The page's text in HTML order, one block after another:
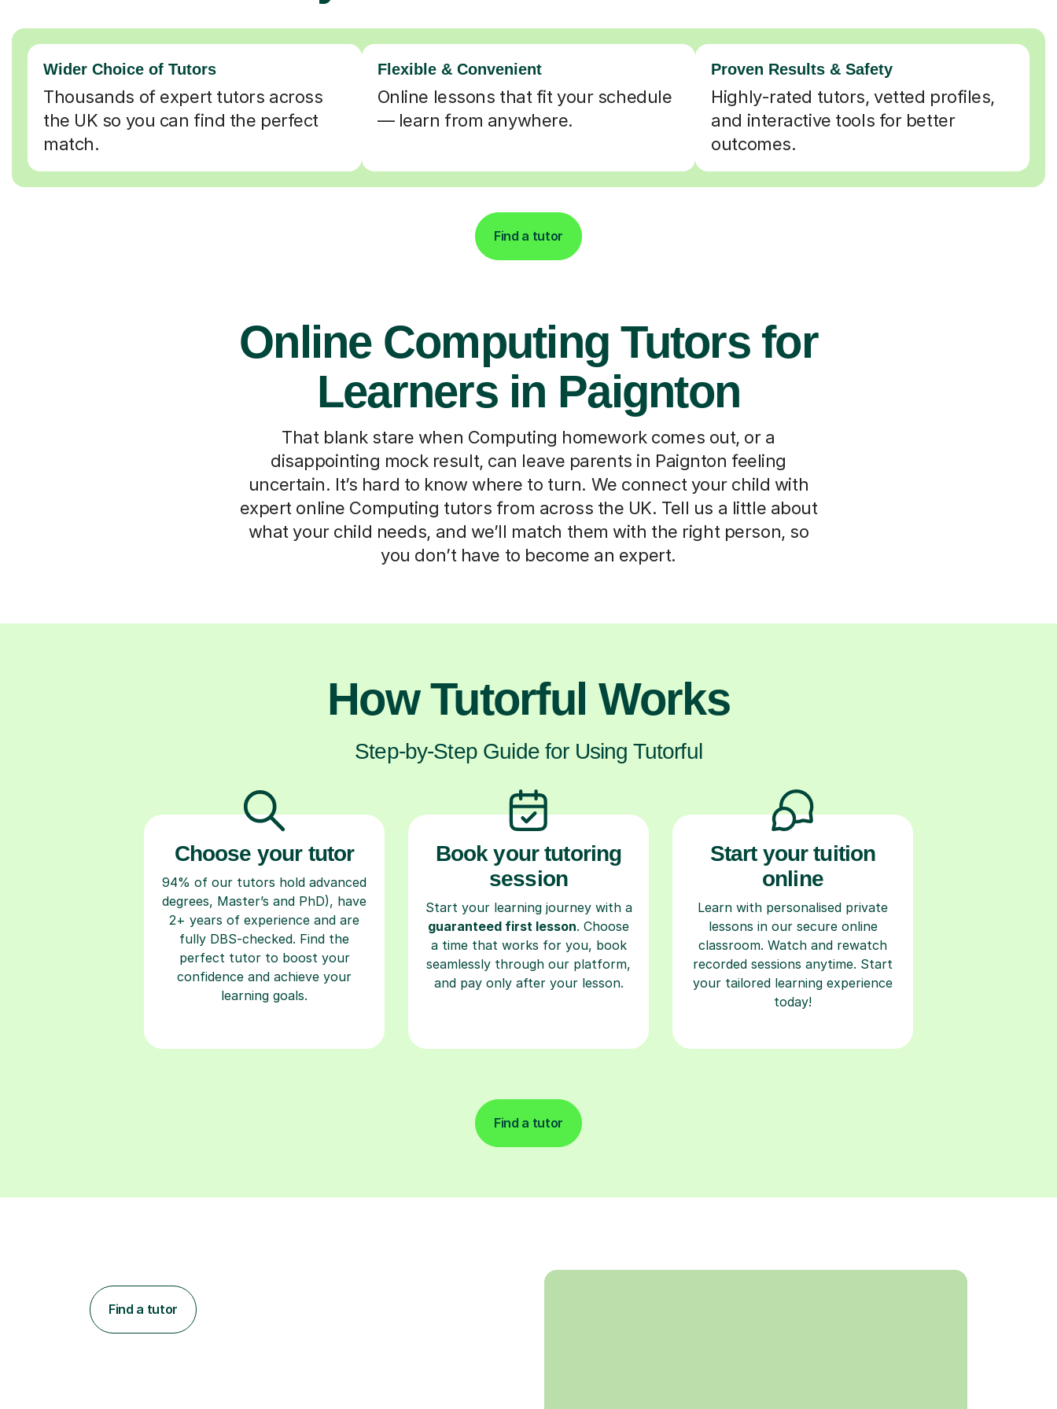
Wider Choice of Tutors
Thousands of expert tutors across
the UK so you can find the perfect
match.
Flexible & Convenient
Online lessons that fit your schedule
— learn from anywhere.
Proven Results & Safety
Highly-rated tutors, vetted profiles,
and interactive tools for better
outcomes.
Find a tutor
Online Computing Tutors for
Learners in Paignton
That blank stare when Computing homework comes out, or a
disappointing mock result, can leave parents in Paignton feeling
uncertain. It’s hard to know where to turn. We connect your child with
expert online Computing tutors from across the UK. Tell us a little about
what your child needs, and we’ll match them with the right person, so
you don’t have to become an expert.
How Tutorful Works
Step-by-Step Guide for Using Tutorful
Choose your tutor
94% of our tutors hold advanced
degrees, Master’s and PhD), have
2+ years of experience and are
fully DBS-checked. Find the
perfect tutor to boost your
confidence and achieve your
learning goals.
Book your tutoring
session
Start your learning journey with a
guaranteed first lesson. Choose
a time that works for you, book
seamlessly through our platform,
and pay only after your lesson.
Start your tuition
online
Learn with personalised private
lessons in our secure online
classroom. Watch and rewatch
recorded sessions anytime. Start
your tailored learning experience
today!
Find a tutor
Find a tutor